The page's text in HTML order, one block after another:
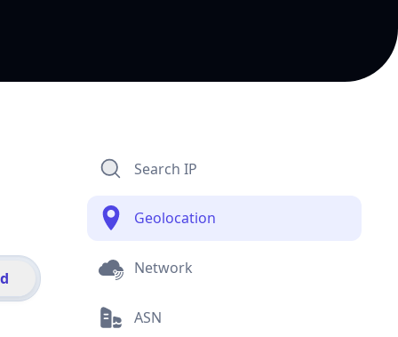
Search IP
Geolocation
Network
ASN